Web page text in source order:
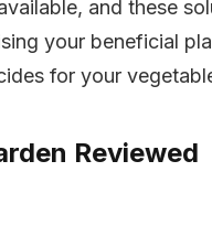
and these
your beneficial
for your
Reviewed